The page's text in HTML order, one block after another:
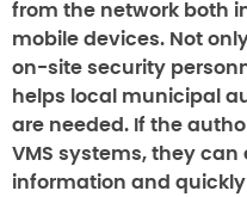
from the network both
mobile devices. Not
on-site security
helps local municipal
are needed. If the
VMS systems, they can
information and